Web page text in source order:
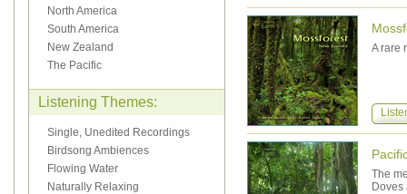
North America
South America
New Zealand
The Pacific
Listening Themes:
Single, Unedited Recordings
Birdsong Ambiences
Flowing Water
Naturally Relaxing
A rare
The